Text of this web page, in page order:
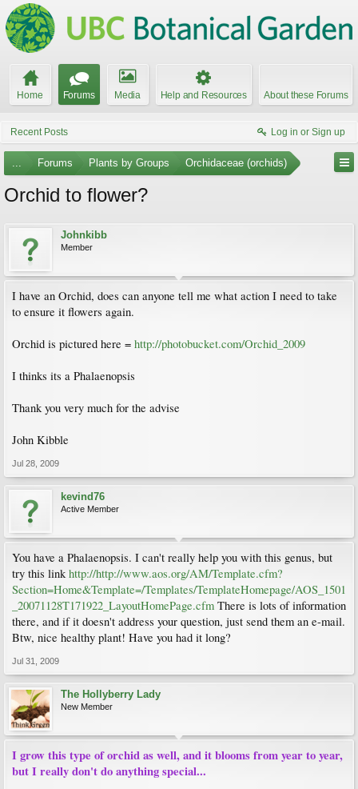
Home Forums Media Help and Resources About these Forums
Recent Posts Log in or Sign up
... Forums Plants by Groups Orchidaceae (orchids)
Orchid to flower?
Johnkibb
Member
I have an Orchid, does can anyone tell me what action I need to take
to ensure it flowers again.
Orchid is pictured here = http://photobucket.com/Orchid_2009
I thinks its a Phalaenopsis
Thank you very much for the advise
John Kibble
Jul 28, 2009
kevind76
Active Member
You have a Phalaenopsis. I can't really help you with this genus, but
try this linkhttp://http://www.aos.org/AM/Template.cfm?
Section=Home&Template=/Templates/TemplateHomepage/AOS_1501
_20071128T171922_LayoutHomePage.cfm There is lots of information
there, and if it doesn't address your question, just send them an e-mail.
Btw, nice healthy plant! Have you had it long?
Jul 31, 2009
The Hollyberry Lady
New Member
I grow this type of orchid as well, and it blooms from year to year,
but I really don't do anything special...